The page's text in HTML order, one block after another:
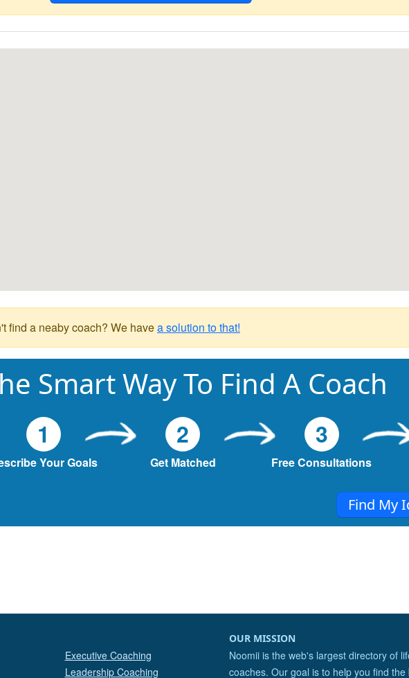
find a neaby coach? We havea solution to that!
Smart Way To Find A Coach
1
Your Goals
2
Get Matched
3
Free Consultations
Find My
Executive Coaching
Leadership Coaching
OUR MISSION
Noomii is the web's largest directory of
coaches. Our goal is to help you find